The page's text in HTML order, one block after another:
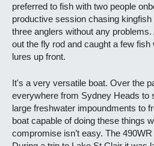
preferred to fish with two people
productive session chasing
three anglers without any
out the fly rod and caught a few
lures up front.
It's a very versatile boat. Over the
everywhere from Sydney Heads to
large freshwater impoundments to
boat capable of doing these things
compromise isn’t easy. The